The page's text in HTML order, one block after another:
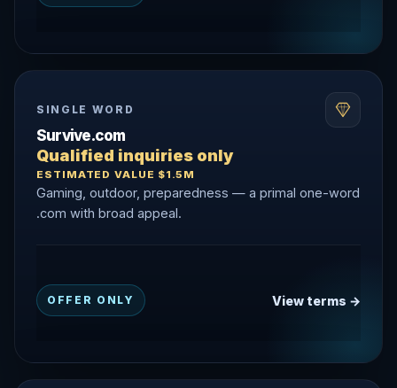
SINGLE WORD
Survive.com
Qualified inquiries only
ESTIMATED VALUE $1.5M
Gaming, outdoor, preparedness — a primal one-word
.com with broad appeal.
OFFER ONLY View terms →